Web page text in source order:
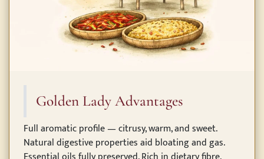
Golden Lady Advantages
Full aromatic profile — citrusy, warm, and sweet.
Natural digestive properties aid bloating and gas.